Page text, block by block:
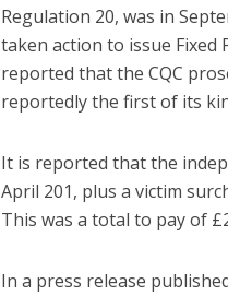
Regulation 20, was in
taken action to issue Fixed
reported that the CQC
reportedly the first of its
It is reported that the
April 201, plus a victim
This was a total to pay of
In a press release